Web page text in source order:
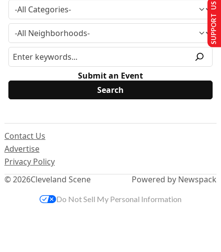
Submit an Event
© 2026Cleveland Scene
Contact Us
Advertise
Privacy Policy
Powered by Newspack
SUPPORT US
Do Not Sell My Personal Information